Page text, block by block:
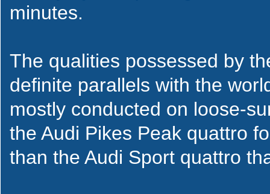
minutes.
The qualities possessed by
definite parallels with the
mostly conducted on loose-
the Audi Pikes Peak quattro
than the Audi Sport quattro